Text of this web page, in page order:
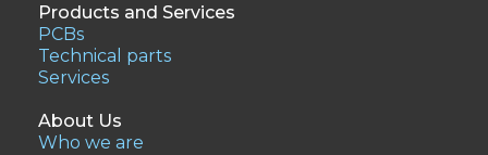
Products and Services
PCBs
Technical parts
Services
About Us
Who we are